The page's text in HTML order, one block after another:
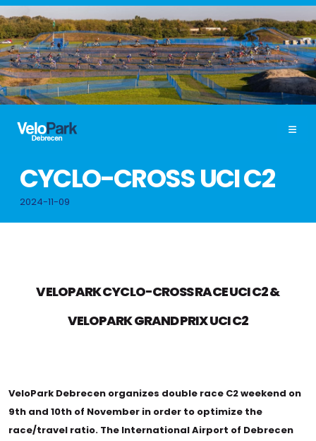
CYCLO-CROSS UCI C2
2024-11-09
VELOPARK CYCLO-CROSS RACE UCI C2&
VELOPARK GRAND PRIX UCI C2
VeloPark Debrecen organizes double race C2 weekend on
9th and 10th of November in order to optimize the
race/travel ratio. The International Airport of Debrecen